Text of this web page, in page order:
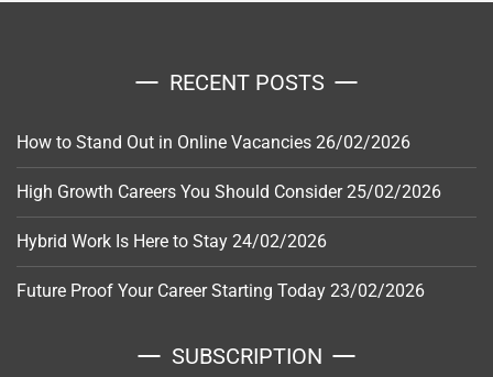
RECENT POSTS
How to Stand Out in Online Vacancies 26/02/2026
High Growth Careers You Should Consider 25/02/2026
Hybrid Work Is Here to Stay 24/02/2026
Future Proof Your Career Starting Today 23/02/2026
SUBSCRIPTION